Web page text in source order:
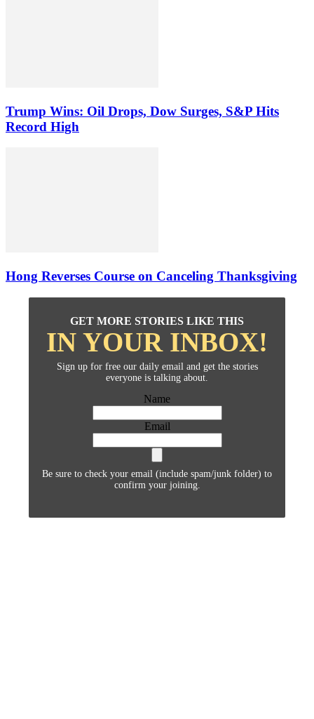
Trump Wins: Oil Drops, Dow Surges, S&P Hits
Record High
Hong Reverses Course on Canceling Thanksgiving
GET MORE STORIES LIKE THIS
IN YOUR INBOX!
Sign up for free our daily email and get the stories
everyone is talking about.
Name
Email
Be sure to check your email (include spam/junk folder) to
confirm your joining.